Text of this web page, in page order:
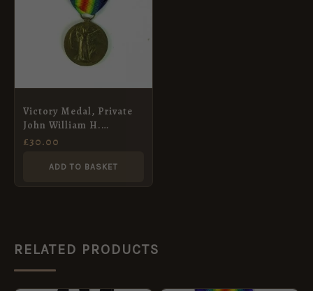
Victory Medal, Private
John William H.
Nicholson, Royal West
£30.00
ADD TO BASKET
RELATED PRODUCTS